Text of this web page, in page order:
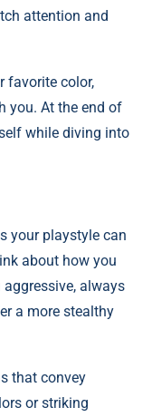
attention and
favorite color,
you. At the end of
while diving into
your playstyle can
about how you
always
a more stealthy
that convey
or striking